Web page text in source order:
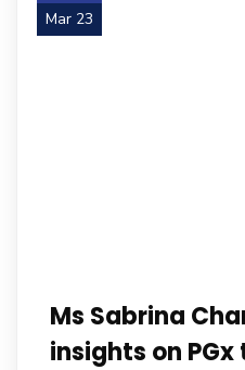
Mar 23
Ms Sabrina
insights on PGx